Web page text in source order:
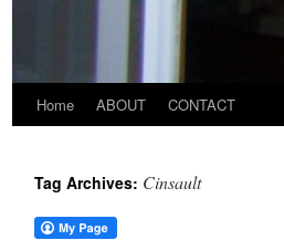
Home ABOUT CONTACT
Tag Archives: Cinsault